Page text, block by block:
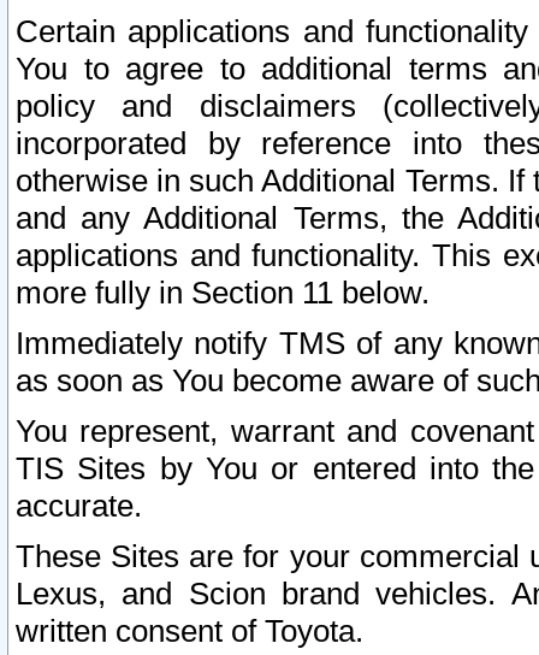
Certain applications and
You to agree to additional terms
policy and disclaimers
incorporated by reference into
otherwise in such Additional Terms.
and any Additional Terms, the
applications and functionality. This
more fully in Section 11 below.
Immediately notify TMS of any
as soon as You become aware of
You represent, warrant and
TIS Sites by You or entered into
accurate.
These Sites are for your commercial
Lexus, and Scion brand vehicles.
written consent of Toyota.